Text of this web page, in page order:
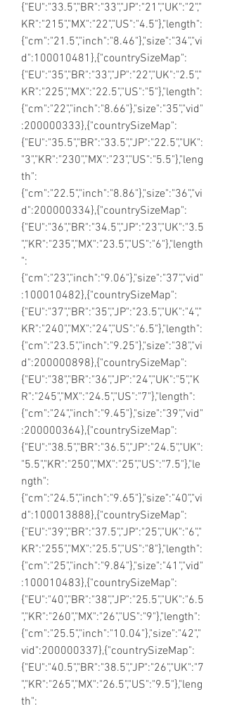
{"EU":"33.5","BR":"33","JP":"21","UK":"2","
KR":"215","MX":"22","US":"4.5"},"length":
{"cm":"21.5","inch":"8.46"},"size":"34","vi
d":100010481},{"countrySizeMap":
{"EU":"35","BR":"33","JP":"22","UK":"2.5","
KR":"225","MX":"22.5","US":"5"},"length":
{"cm":"22","inch":"8.66"},"size":"35","vid"
:200000333},{"countrySizeMap":
{"EU":"35.5","BR":"33.5","JP":"22.5","UK":
"3","KR":"230","MX":"23","US":"5.5"},"leng
th":
{"cm":"22.5","inch":"8.86"},"size":"36","vi
d":200000334},{"countrySizeMap":
{"EU":"36","BR":"34.5","JP":"23","UK":"3.5
","KR":"235","MX":"23.5","US":"6"},"length
":
{"cm":"23","inch":"9.06"},"size":"37","vid"
:100010482},{"countrySizeMap":
{"EU":"37","BR":"35","JP":"23.5","UK":"4","
KR":"240","MX":"24","US":"6.5"},"length":
{"cm":"23.5","inch":"9.25"},"size":"38","vi
d":200000898},{"countrySizeMap":
{"EU":"38","BR":"36","JP":"24","UK":"5","K
R":"245","MX":"24.5","US":"7"},"length":
{"cm":"24","inch":"9.45"},"size":"39","vid"
:200000364},{"countrySizeMap":
{"EU":"38.5","BR":"36.5","JP":"24.5","UK":
"5.5","KR":"250","MX":"25","US":"7.5"},"le
ngth":
{"cm":"24.5","inch":"9.65"},"size":"40","vi
d":100013888},{"countrySizeMap":
{"EU":"39","BR":"37.5","JP":"25","UK":"6","
KR":"255","MX":"25.5","US":"8"},"length":
{"cm":"25","inch":"9.84"},"size":"41","vid"
:100010483},{"countrySizeMap":
{"EU":"40","BR":"38","JP":"25.5","UK":"6.5
","KR":"260","MX":"26","US":"9"},"length":
{"cm":"25.5","inch":"10.04"},"size":"42","
vid":200000337},{"countrySizeMap":
{"EU":"40.5","BR":"38.5","JP":"26","UK":"7
","KR":"265","MX":"26.5","US":"9.5"},"leng
th":